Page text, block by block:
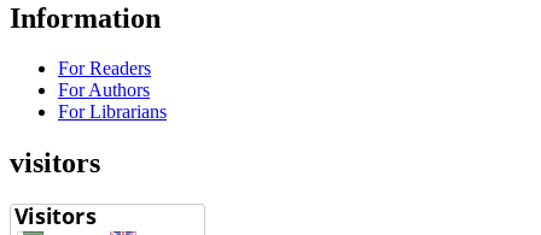
Information
For Readers
For Authors
For Librarians
visitors